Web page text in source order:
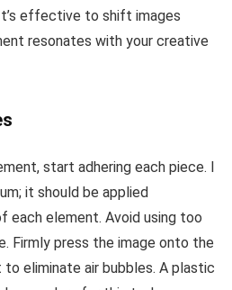
effective to shift images
resonates with your creative
start adhering each piece. I
it should be applied
each element. Avoid using too
Firmly press the image onto the
eliminate air bubbles. A plastic